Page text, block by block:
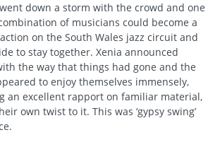
down a storm with the crowd and one
of musicians could become a
on the South Wales jazz circuit and
to stay together. Xenia announced
the way that things had gone and the
to enjoy themselves immensely,
an excellent rapport on familiar material,
own twist to it. This was ‘gypsy swing’